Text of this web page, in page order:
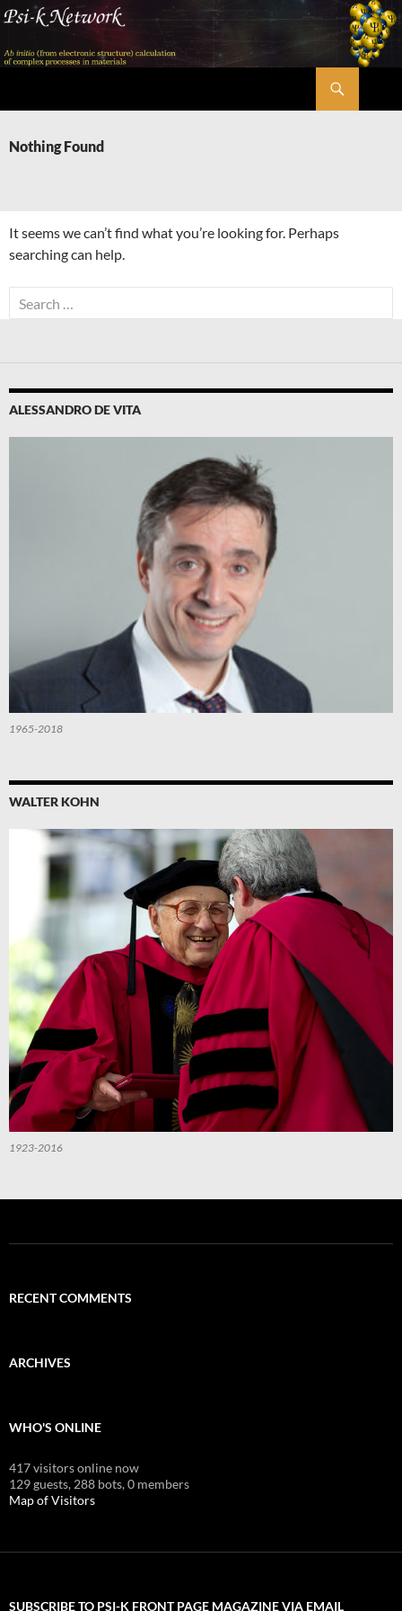
Skip
content
Nothing Found
It seems we can’t find what you’re looking for. Perhaps
searching can help.
Search
for:
ALESSANDRO DE VITA
1965-2018
WALTER KOHN
1923-2016
RECENT COMMENTS
ARCHIVES
WHO'S ONLINE
417 visitors online now
129 guests, 288 bots,0 members
Map of Visitors
SUBSCRIBE TO PSI-K FRONT PAGE MAGAZINE VIA EMAIL